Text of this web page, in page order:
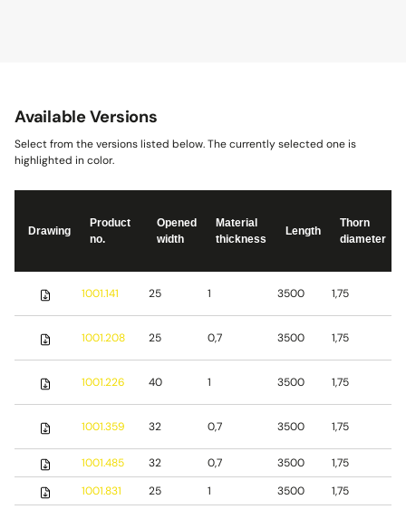
Available Versions
Select from the versions listed below. The currently selected one is
highlighted in color.
Drawing
Product
no.
Opened
width
Material
thickness
Length
Thorn
diameter
1001.141 25 1 3500 1,75
1001.208 25 0,7 3500 1,75
1001.226 40 1 3500 1,75
1001.359 32 0,7 3500 1,75
1001.485 32 0,7 3500 1,75
1001.831
25 1 3500 1,75